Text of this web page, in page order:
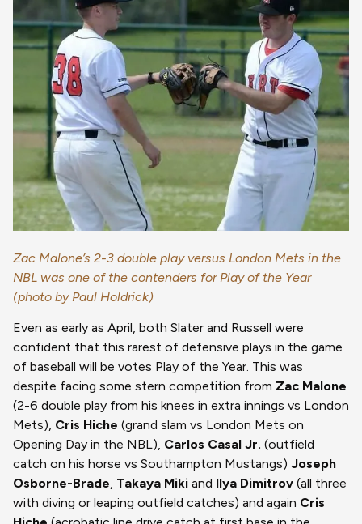
Zac Malone’s 2-3 double play versus London Mets in the
NBL was one of the contenders for Play of the Year
(photo by Paul Holdrick)
Even as early as April, both Slater and Russell were
confident that this rarest of defensive plays in the game
of baseball will be votes Play of the Year. This was
despite facing some stern competition from Zac Malone
(2-6 double play from his knees in extra innings vs London
Mets), Cris Hiche (grand slam vs London Mets on
Opening Day in the NBL), Carlos Casal Jr. (outfield
catch on his horse vs Southampton Mustangs) Joseph
Osborne-Brade, Takaya Miki and Ilya Dimitrov (all three
with diving or leaping outfield catches) and again Cris